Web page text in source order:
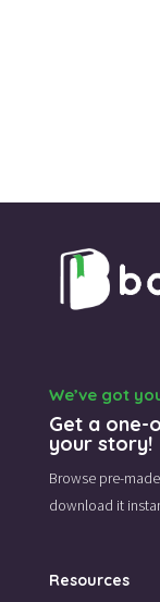
We’ve got
Get a
your story!
Browse pre-
download it
Resources